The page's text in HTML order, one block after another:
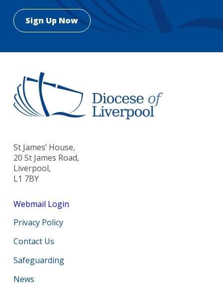
St James’ House,
20 St James Road,
Liverpool,
L1 7BY
Webmail Login
Privacy Policy
Contact Us
Safeguarding
News